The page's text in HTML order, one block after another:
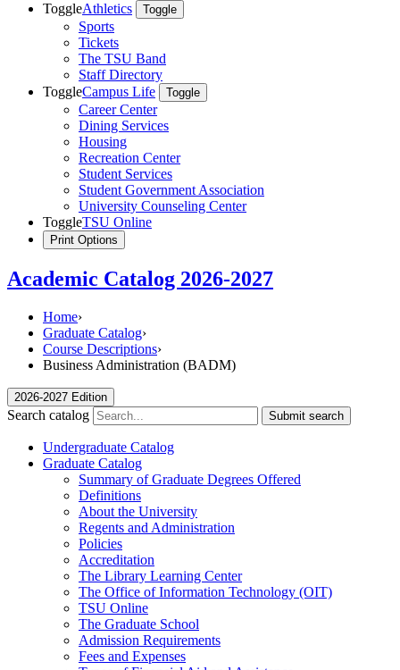
ToggleAthletics Toggle
Sports
Tickets
The TSU Band
Staff Directory
ToggleCampus Life Toggle
Career Center
Dining Services
Housing
Recreation Center
Student Services
Student Government Association
University Counseling Center
ToggleTSU Online
Print Options
Academic Catalog 2026-2027
Home›
Graduate Catalog›
Course Descriptions›
Business Administration (BADM)
2026-2027 Edition
Search catalog Submit search
Undergraduate Catalog
Graduate Catalog
Summary of Graduate Degrees Offered
Definitions
About the University
Regents and Administration
Policies
Accreditation
The Library Learning Center
The Office of Information Technology (OIT)
TSU Online
The Graduate School
Admission Requirements
Fees and Expenses